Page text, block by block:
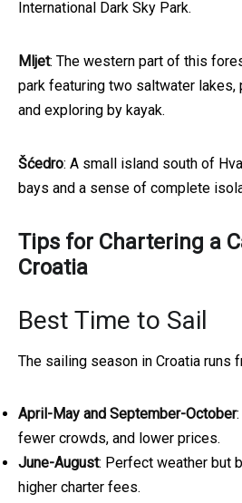
International Dark Sky Park.
Mljet: The western part of this
park featuring two saltwater lakes,
and exploring by kayak.
Šćedro: A small island south of
bays and a sense of complete
Tips for Chartering a
Croatia
Best Time to Sail
The sailing season in Croatia runs
April-May and September-October
fewer crowds, and lower prices.
June-August: Perfect weather but
higher charter fees.